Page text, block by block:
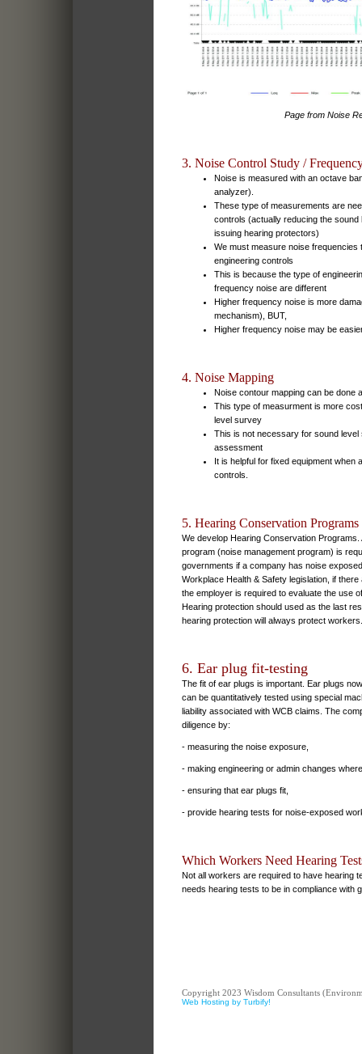
Page from Noise
3. Noise Control Study /
Noise is measured with an octave
analyzer).
These type of measurements are
controls (actually reducing the
issuing hearing protectors)
We must measure noise frequencies
engineering controls
This is because the type of
frequency noise are different
Higher frequency noise is more
mechanism), BUT,
Higher frequency noise may be
4. Noise Mapping
Noise contour mapping can be done
This type of measurment is more
level survey
This is not necessary for sound
assessment
It is helpful for fixed equipment when
controls.
5. Hearing Conservation Programs
We develop Hearing Conservation
program (noise management program) is
governments if a company has noise
Workplace Health & Safety legislation, if
the employer is required to evaluate the use
Hearing protection should used as the last
hearing protection will always protect workers.
6. Ear plug fit-testing
The fit of ear plugs is important. Ear plugs
can be quantitatively tested using special
liability associated with WCB claims. The
diligence by:
- measuring the noise exposure,
- making engineering or admin changes
- ensuring that ear plugs fit,
- provide hearing tests for noise-exposed
Which Workers Need Hearing
Not all workers are required to have hearing
needs hearing tests to be in compliance with
Copyright 2023 Wisdom Consultants
Web Hosting by Turbify!